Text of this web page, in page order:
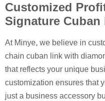
Customized
Signature
At Minye, we believe in
chain cuban link with
that reflects your unique
customization ensures that
just a business accessory